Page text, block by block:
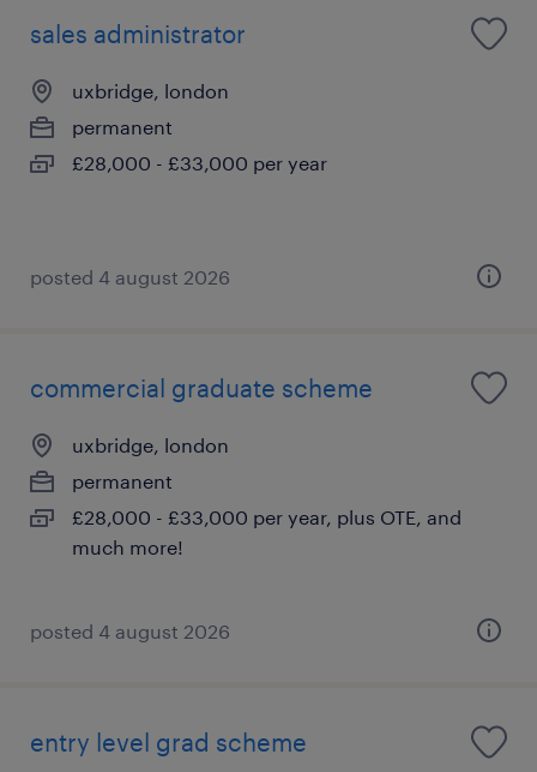
sales administrator
uxbridge, london
permanent
£28,000 - £33,000 per year
posted 4 august 2026
commercial graduate scheme
uxbridge, london
permanent
£28,000 - £33,000 per year, plus OTE, and
much more!
posted 4 august 2026
entry level grad scheme